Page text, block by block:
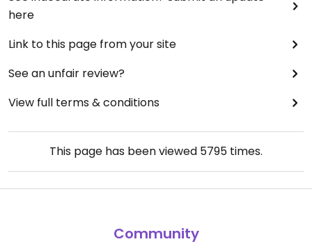
here
Link to this page from your site
See an unfair review?
View full terms & conditions
This page has been viewed 5795 times.
Community